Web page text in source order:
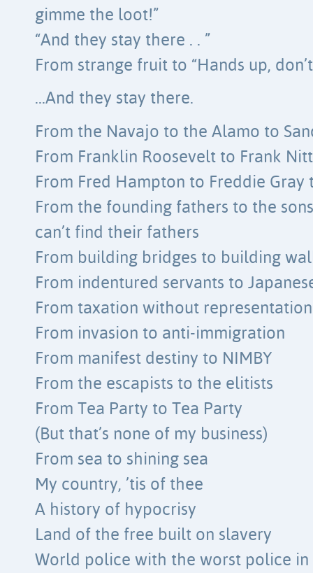
gimme the loot!”
“And they stay there . . ”
From strange fruit to “Hands up,
…And they stay there.
From the Navajo to the Alamo to
From Franklin Roosevelt to Frank
From Fred Hampton to Freddie Gray
From the founding fathers to the
can’t find their fathers
From building bridges to building
From indentured servants to
From taxation without
From invasion to anti-immigration
From manifest destiny to NIMBY
From the escapists to the elitists
From Tea Party to Tea Party
(But that’s none of my business)
From sea to shining sea
My country, ’tis of thee
A history of hypocrisy
Land of the free built on slavery
World police with the worst police